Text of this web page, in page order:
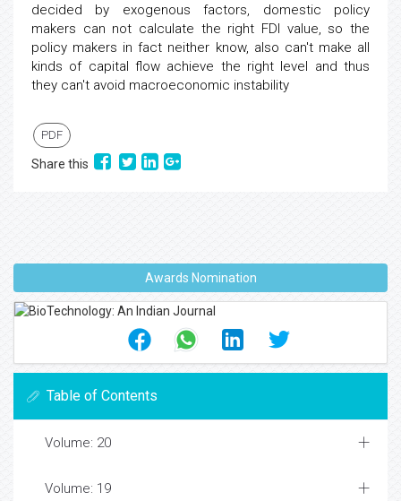
decided by exogenous factors, domestic policy
makers can not calculate the right FDI value, so the
policy makers in fact neither know, also can't make all
kinds of capital flow achieve the right level and thus
they can't avoid macroeconomic instability
PDF
Share this
Awards Nomination
Table of Contents
Volume: 20
Volume: 19